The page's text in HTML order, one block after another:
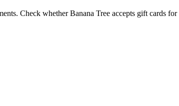
Check whether Banana Tree accepts gift cards